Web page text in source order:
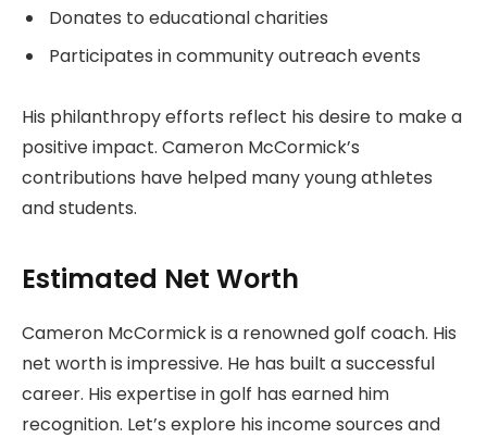
Donates to educational charities
Participates in community outreach events
His philanthropy efforts reflect his desire to make a
positive impact. Cameron McCormick’s
contributions have helped many young athletes
and students.
Estimated Net Worth
Cameron McCormick is a renowned golf coach. His
net worth is impressive. He has built a successful
career. His expertise in golf has earned him
recognition. Let’s explore his income sources and